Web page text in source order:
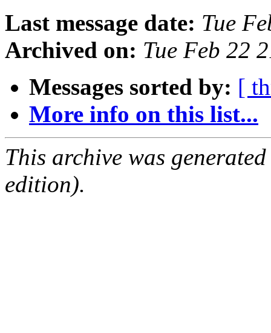
Last message date: Tue
Archived on: Tue Feb 22
Messages sorted by: [
More info on this list...
This archive was
edition).